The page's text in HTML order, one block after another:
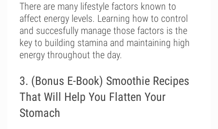
There are many lifestyle factors known to
affect energy levels. Learning how to control
and succesfully manage those factors is the
key to building stamina and maintaining high
energy throughout the day.
3. (Bonus E-Book) Smoothie Recipes
That Will Help You Flatten Your
Stomach